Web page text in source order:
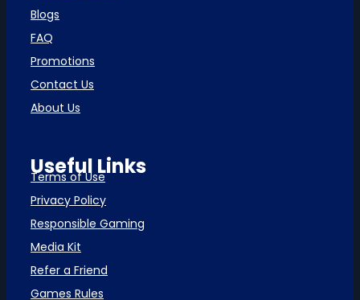
Blogs
FAQ
Promotions
Contact Us
About Us
Useful Links
Terms of Use
Privacy Policy
Responsible Gaming
Media Kit
Refer a Friend
Games Rules